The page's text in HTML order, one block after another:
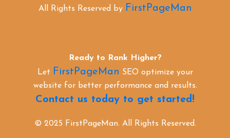
All Rights Reserved by FirstPageMan
Ready to Rank Higher?
Let FirstPageMan SEO optimize your
website for better performance and results.
Contact us today to get started!
© 2025 FirstPageMan. All Rights Reserved.